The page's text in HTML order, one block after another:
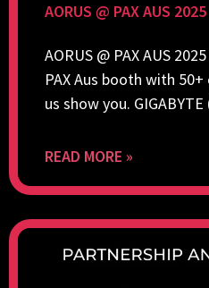
AORUS @ PAX AUS 2025
AORUS @ PAX AUS
PAX Aus booth with
us show you.
READ MORE »